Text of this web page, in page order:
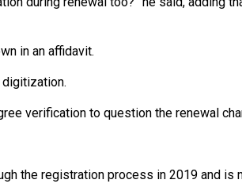
in an affidavit.
verification to question the renewal
the registration process in 2019 and is